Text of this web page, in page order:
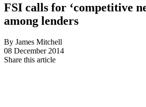
FSI calls for ‘competitive
among lenders
By James Mitchell
08 December 2014
Share this article